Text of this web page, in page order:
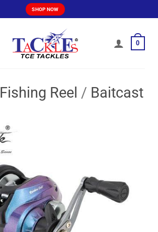
SHOP NOW
0
Fishing Reel / Baitcast